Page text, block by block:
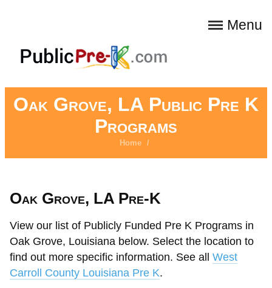
Menu
Oak Grove, LA Public Pre K
Programs
Home /
Oak Grove, LA Pre-K
View our list of Publicly Funded Pre K Programs in
Oak Grove, Louisiana below. Select the location to
find out more specific information. See all West
Carroll County Louisiana Pre K.